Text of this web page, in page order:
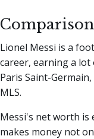
Lionel Messi is a
career, earning a lot
Paris Saint-
MLS.
Messi's net worth is
makes money not